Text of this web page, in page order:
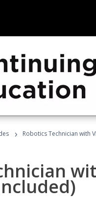
› Robotics Technician with